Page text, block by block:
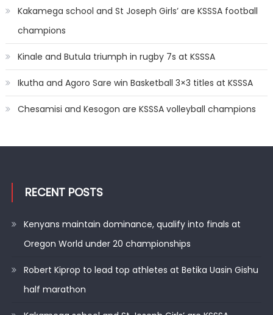
Kakamega school and St Joseph Girls’ are KSSSA football
champions
Kinale and Butula triumph in rugby 7s at KSSSA
Ikutha and Agoro Sare win Basketball 3×3 titles at KSSSA
Chesamisi and Kesogon are KSSSA volleyball champions
RECENT POSTS
Kenyans maintain dominance, qualify into finals at
Oregon World under 20 championships
Robert Kiprop to lead top athletes at Betika Uasin Gishu
half marathon